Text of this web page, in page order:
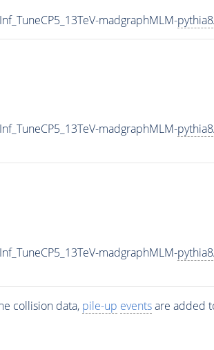
madgraphMLM-pythia8
madgraphMLM-pythia8
madgraphMLM-pythia8
collision data, pile-up eventsare added